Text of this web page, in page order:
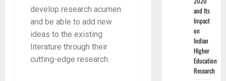
develop research acumen
and be able to add new
ideas to the existing
literature through their
cutting-edge research.
and Its
Impact
on
Indian
Higher
Education
Research